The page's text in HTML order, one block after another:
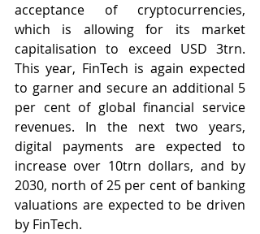
acceptance of cryptocurrencies,
which is allowing for its market
capitalisation to exceed USD 3trn.
This year, FinTech is again expected
to garner and secure an additional 5
per cent of global financial service
revenues. In the next two years,
digital payments are expected to
increase over 10trn dollars, and by
2030, north of 25 per cent of banking
valuations are expected to be driven
by FinTech.